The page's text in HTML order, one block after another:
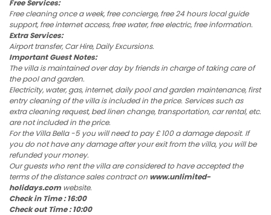
Free Services:
Free cleaning once a week, free concierge, free 24 hours local guide
support, free internet access, free water, free electric, free information.
Extra Services:
Airport transfer, Car Hire, Daily Excursions.
Important Guest Notes:
The villa is maintained over day by friends in charge of taking care of
the pool and garden.
Electricity, water, gas, internet, daily pool and garden maintenance, first
entry cleaning of the villa is included in the price. Services such as
extra cleaning request, bed linen change, transportation, car rental, etc.
are not included in the price.
For the Villa Bella -5 you will need to pay £ 100 a damage deposit. If
you do not have any damage after your exit from the villa, you will be
refunded your money.
Our guests who rent the villa are considered to have accepted the
terms of the distance sales contract on www.unlimited-
holidays.com website.
Check in Time : 16:00
Check out Time : 10:00